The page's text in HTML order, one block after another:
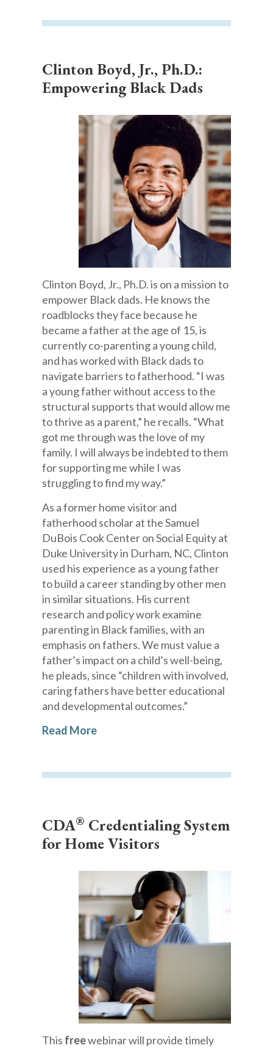
Clinton Boyd, Jr., Ph.D.:
Empowering Black Dads
Clinton Boyd, Jr., Ph.D. is on a mission to
empower Black dads. He knows the
roadblocks they face because he
became a father at the age of 15, is
currently co-parenting a young child,
and has worked with Black dads to
navigate barriers to fatherhood. “I was
a young father without access to the
structural supports that would allow me
to thrive as a parent,” he recalls. “What
got me through was the love of my
family. I will always be indebted to them
for supporting me while I was
struggling to find my way.”
As a former home visitor and
fatherhood scholar at the Samuel
DuBois Cook Center on Social Equity at
Duke University in Durham, NC, Clinton
used his experience as a young father
to build a career standing by other men
in similar situations. His current
research and policy work examine
parenting in Black families, with an
emphasis on fathers. We must value a
father’s impact on a child’s well-being,
he pleads, since “children with involved,
caring fathers have better educational
and developmental outcomes.”
Read More
CDA® Credentialing System
for Home Visitors
This freewebinar will provide timely